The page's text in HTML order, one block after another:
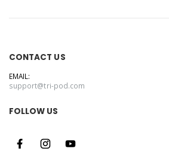
CONTACT US
EMAIL:
support@tri-pod.com
FOLLOW US